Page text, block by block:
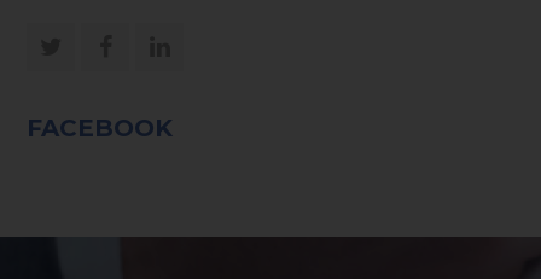
FACEBOOK